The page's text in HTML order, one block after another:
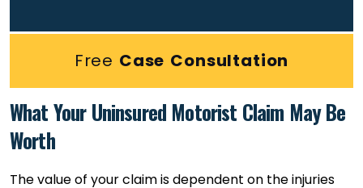
Free Case Consultation
What Your Uninsured Motorist Claim May Be
Worth
The value of your claim is dependent on the injuries